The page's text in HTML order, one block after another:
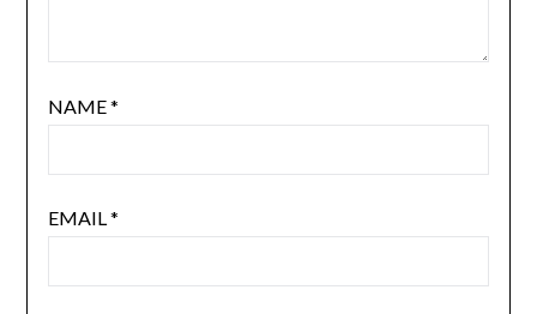
NAME*
EMAIL*